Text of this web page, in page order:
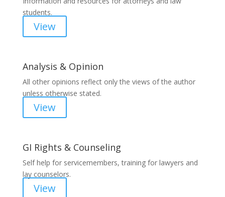
students.
View
Analysis & Opinion
All other opinions reflect only the views of the author
unless otherwise stated.
View
GI Rights & Counseling
Self help for servicemembers, training for lawyers and
lay counselors.
View